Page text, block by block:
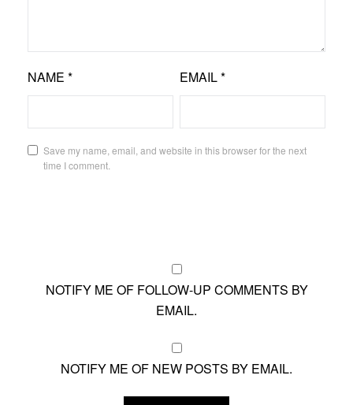
NAME * EMAIL*
Save my name, email, and website in this browser for the next
time I comment.
NOTIFY ME OF FOLLOW-UP COMMENTS BY
EMAIL.
NOTIFY ME OF NEW POSTS BY EMAIL.